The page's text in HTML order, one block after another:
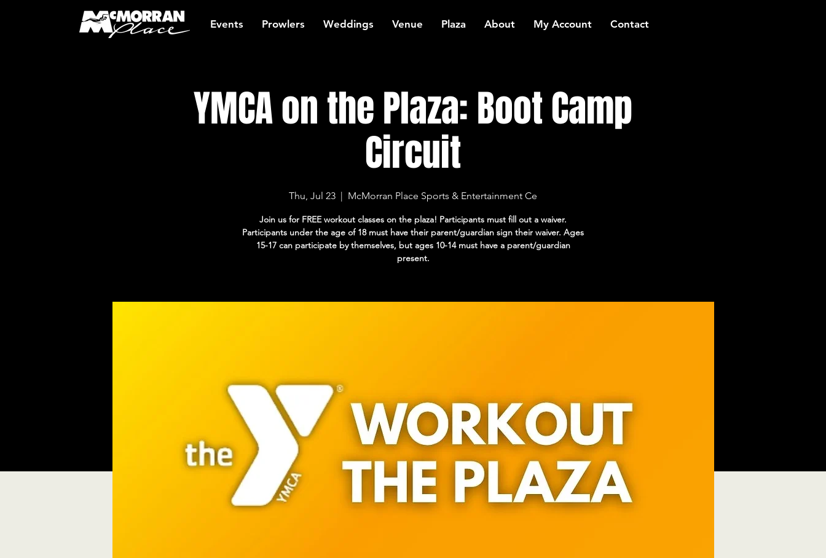
Events Prowlers Weddings Venue Plaza About My Account Contact
YMCA on the Plaza: Boot Camp
Circuit
Thu, Jul 23
  |
McMorran Place Sports & Entertainment Ce
Join us for FREE workout classes on the plaza! Participants must fill out a waiver.
Participants under the age of 18 must have their parent/guardian sign their waiver. Ages
15-17 can participate by themselves, but ages 10-14 must have a parent/guardian
present.